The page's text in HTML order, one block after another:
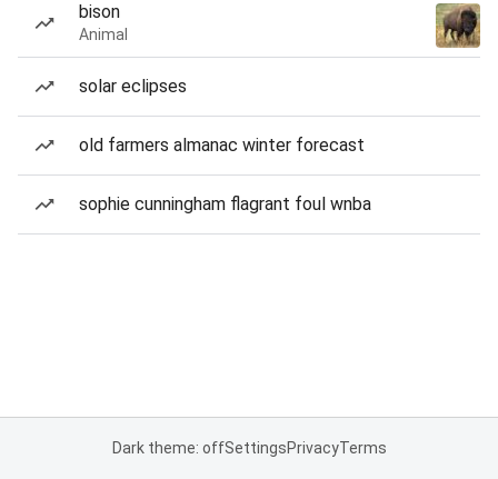
bison
Animal
solar eclipses
old farmers almanac winter forecast
sophie cunningham flagrant foul wnba
Dark theme: offSettingsPrivacyTerms